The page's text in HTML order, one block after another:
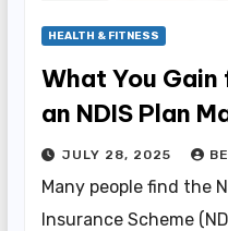
HEALTH & FITNESS
What You
an NDIS Plan
JULY 28, 2025
Many people find the
Insurance Scheme